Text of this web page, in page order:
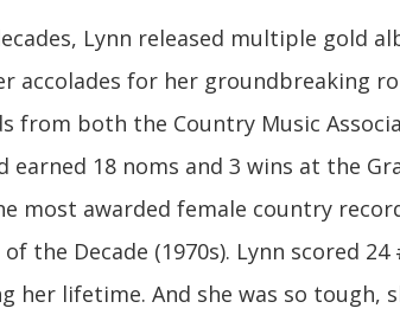
Lynn released multiple gold
accolades for her groundbreaking
from both the Country Music
earned 18 noms and 3 wins at the
most awarded female country
the Decade (1970s). Lynn scored
her lifetime. And she was so tough,